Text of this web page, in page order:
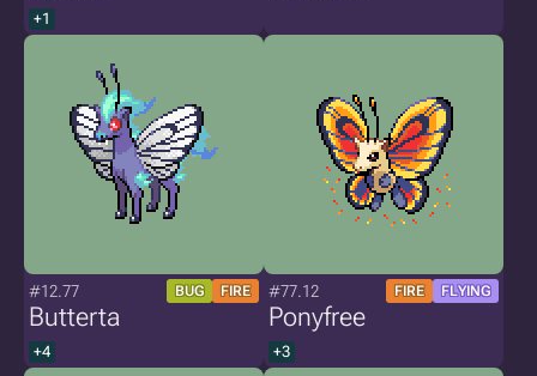
+1
#12.77 BUG FIRE
Butterta
+4
#77.12 FIRE FLYING
Ponyfree
+3